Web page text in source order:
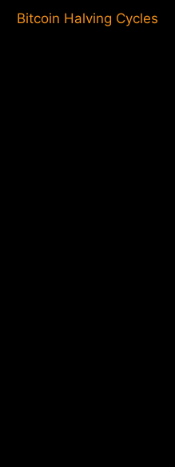
Bitcoin Halving Cycles